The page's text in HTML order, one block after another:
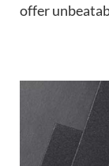
offer